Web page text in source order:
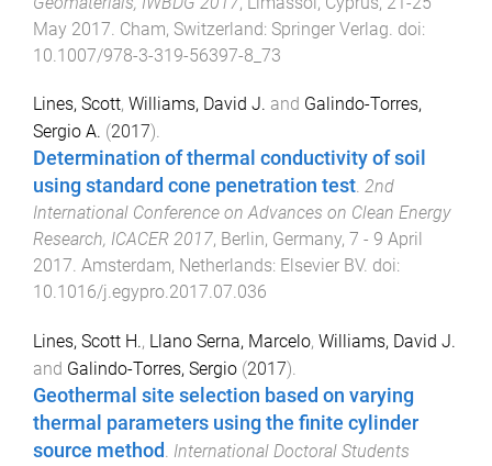
May 2017 Cham, Switzerland: Springer Verlag . doi:
10.1007/978-3-319-56397-8_73
Lines, Scott, Williams, David J. and Galindo-Torres,
Sergio A. (2017).
Determination of thermal conductivity of soil
using standard cone penetration test. 2nd
International Conference on Advances on Clean Energy
Research, ICACER 2017, Berlin, Germany, 7 - 9 April
2017. Amsterdam, Netherlands: Elsevier BV. doi:
10.1016/j.egypro.2017.07.036
Lines, Scott H., Llano Serna, Marcelo, Williams, David J.
and Galindo-Torres, Sergio (2017).
Geothermal site selection based on varying
thermal parameters using the finite cylinder
source method . International Doctoral Students